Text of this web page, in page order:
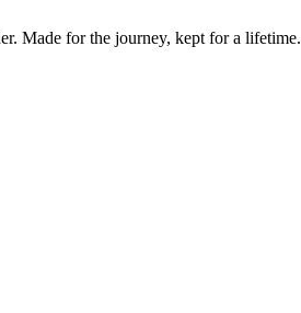
Made for the journey, kept for a lifetime.